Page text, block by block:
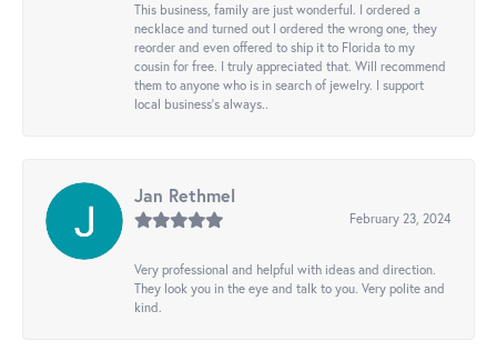
This business, family are just wonderful. I ordered a
necklace and turned out I ordered the wrong one, they
reorder and even offered to ship it to Florida to my
cousin for free. I truly appreciated that. Will recommend
them to anyone who is in search of jewelry. I support
local business's always..
Jan Rethmel
February 23, 2024
Very professional and helpful with ideas and direction.
They look you in the eye and talk to you. Very polite and
kind.